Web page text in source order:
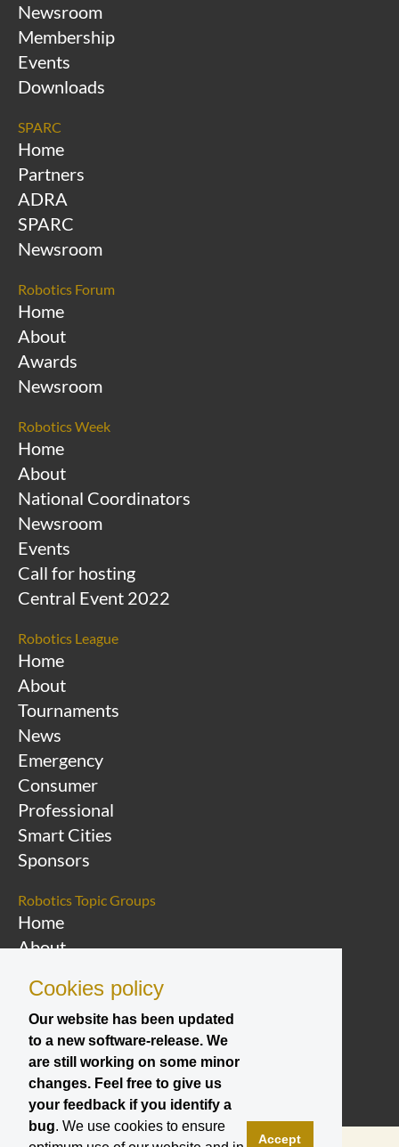
Cookies policy
Our website has been updated
to a new software-release. We
are still working on some minor
changes. Feel free to give us
your feedback if you identify a
bug. We use cookies to ensure
Accept
Newsroom
Membership
Events
Downloads
SPARC
Home
Partners
ADRA
SPARC
Newsroom
Robotics Forum
Home
About
Awards
Newsroom
Robotics Week
Home
About
National Coordinators
Newsroom
Events
Call for hosting
Central Event 2022
Robotics League
Home
About
Tournaments
News
Emergency
Consumer
Professional
Smart Cities
Sponsors
Robotics Topic Groups
Home
About
Groups
Events
Join a Topic Group